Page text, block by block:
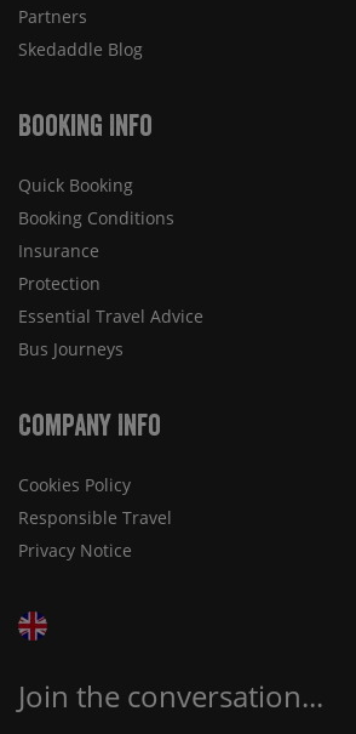
Partners
Skedaddle Blog
Booking Info
Quick Booking
Booking Conditions
Insurance
Protection
Essential Travel Advice
Bus Journeys
Company Info
Cookies Policy
Responsible Travel
Privacy Notice
Join the conversation...